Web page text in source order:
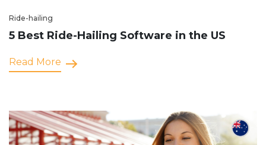
Ride-hailing
5 Best Ride-Hailing Software in the US
Read More